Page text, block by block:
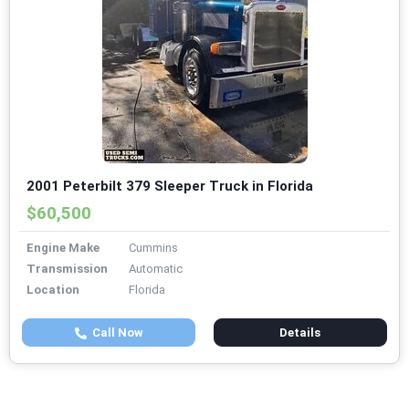
2001 Peterbilt 379 Sleeper Truck in Florida
$60,500
Engine Make
Cummins
Transmission
Automatic
Location
Florida
Call Now Details